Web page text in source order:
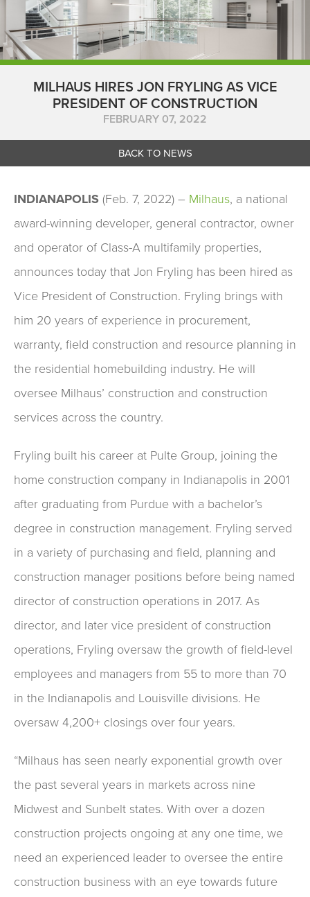
MILHAUS HIRES JON FRYLING AS VICE
PRESIDENT OF CONSTRUCTION
FEBRUARY 07, 2022
BACK TO NEWS
INDIANAPOLIS (Feb. 7, 2022) – Milhaus, a national
award-winning developer, general contractor, owner
and operator of Class-A multifamily properties,
announces today that Jon Fryling has been hired as
Vice President of Construction. Fryling brings with
him 20 years of experience in procurement,
warranty, field construction and resource planning in
the residential homebuilding industry. He will
oversee Milhaus’ construction and construction
services across the country.
Fryling built his career at Pulte Group, joining the
home construction company in Indianapolis in 2001
after graduating from Purdue with a bachelor’s
degree in construction management. Fryling served
in a variety of purchasing and field, planning and
construction manager positions before being named
director of construction operations in 2017. As
director, and later vice president of construction
operations, Fryling oversaw the growth of field-level
employees and managers from 55 to more than 70
in the Indianapolis and Louisville divisions. He
oversaw 4,200+ closings over four years.
“Milhaus has seen nearly exponential growth over
the past several years in markets across nine
Midwest and Sunbelt states. With over a dozen
construction projects ongoing at any one time, we
need an experienced leader to oversee the entire
construction business with an eye towards future